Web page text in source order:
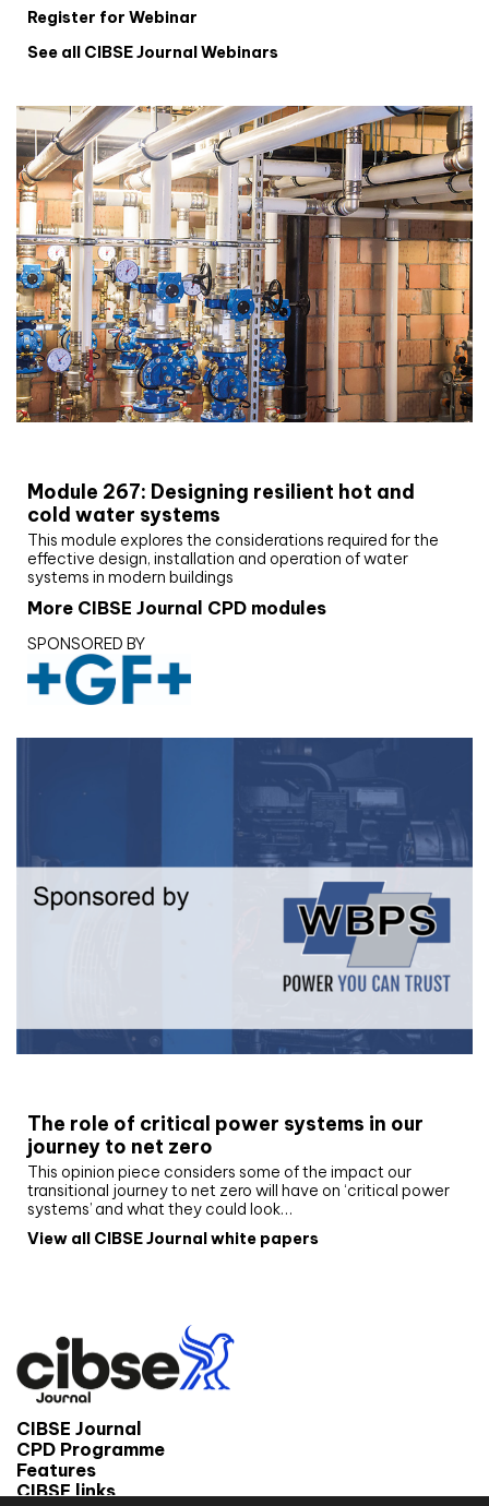
Register for Webinar
See all CIBSE Journal Webinars
Module 267: Designing resilient hot and
cold water systems
This module explores the considerations required for the
effective design, installation and operation of water
systems in modern buildings
More CIBSE Journal CPD modules
SPONSORED BY
The role of critical power systems in our
journey to net zero
This opinion piece considers some of the impact our
transitional journey to net zero will have on ‘critical power
systems’ and what they could look…
View all CIBSE Journal white papers
CIBSE Journal
CPD Programme
Features
CIBSE links